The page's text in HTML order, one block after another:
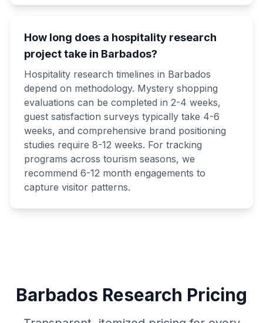
How long does a hospitality research
project take in Barbados?
Hospitality research timelines in Barbados
depend on methodology. Mystery shopping
evaluations can be completed in 2-4 weeks,
guest satisfaction surveys typically take 4-6
weeks, and comprehensive brand positioning
studies require 8-12 weeks. For tracking
programs across tourism seasons, we
recommend 6-12 month engagements to
capture visitor patterns.
Barbados Research Pricing